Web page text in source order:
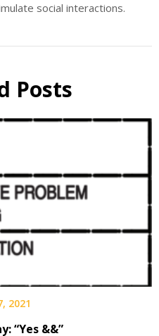
social interactions.
Posts
2021
“Yes &&”